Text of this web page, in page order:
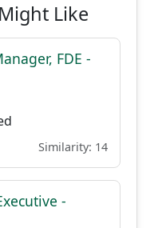
Like
FDE -
Similarity: 14
-